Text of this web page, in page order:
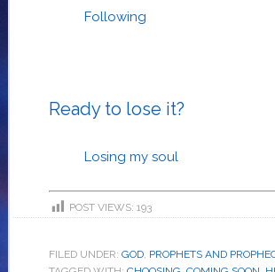
Following
Ready to lose it?
Losing my soul
POST VIEWS: 193
FILED UNDER: GOD, PROPHETS AND